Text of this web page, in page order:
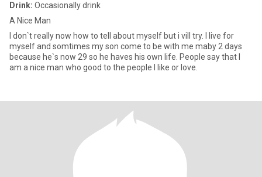
Drink: Occasionally drink
A Nice Man
I don`t really now how to tell about myself but i vill try. I live for
myself and somtimes my son come to be with me maby 2 days
because he`s now 29 so he haves his own life. People say that I
am a nice man who good to the people I like or love.